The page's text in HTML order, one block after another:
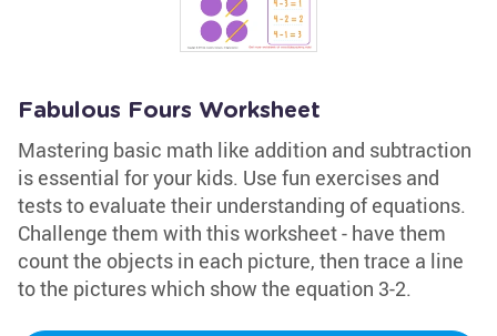
Fabulous Fours Worksheet
Mastering basic math like addition and subtraction
is essential for your kids. Use fun exercises and
tests to evaluate their understanding of equations.
Challenge them with this worksheet - have them
count the objects in each picture, then trace a line
to the pictures which show the equation 3-2.